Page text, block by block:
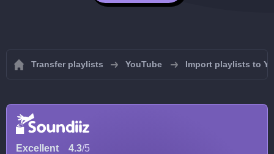
Transfer playlists YouTube Import playlists to
Excellent 4.3/5